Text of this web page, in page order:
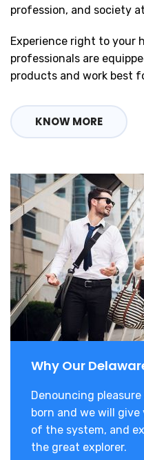
profession, and society
Experience right to your
professionals are
products and work best
KNOW MORE
Why Our
Denouncing
born and we will
of the system, and
the great explorer.